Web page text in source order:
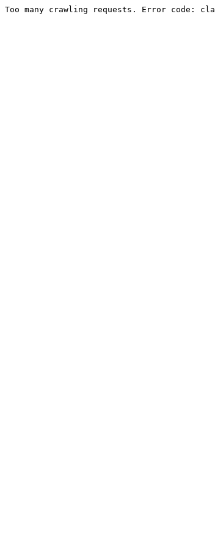
Too many crawling requests. Error code: